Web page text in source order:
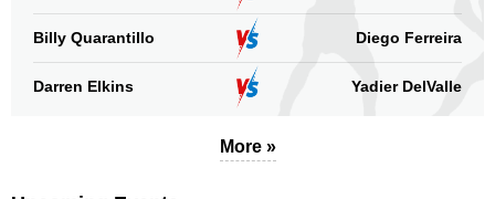
Billy Quarantillo Diego Ferreira
Darren Elkins Yadier DelValle
More »